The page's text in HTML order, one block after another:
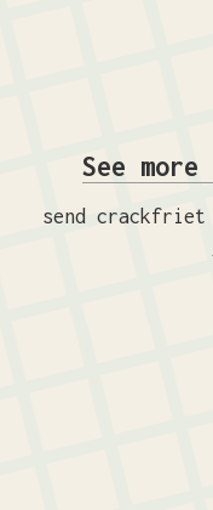
See
send